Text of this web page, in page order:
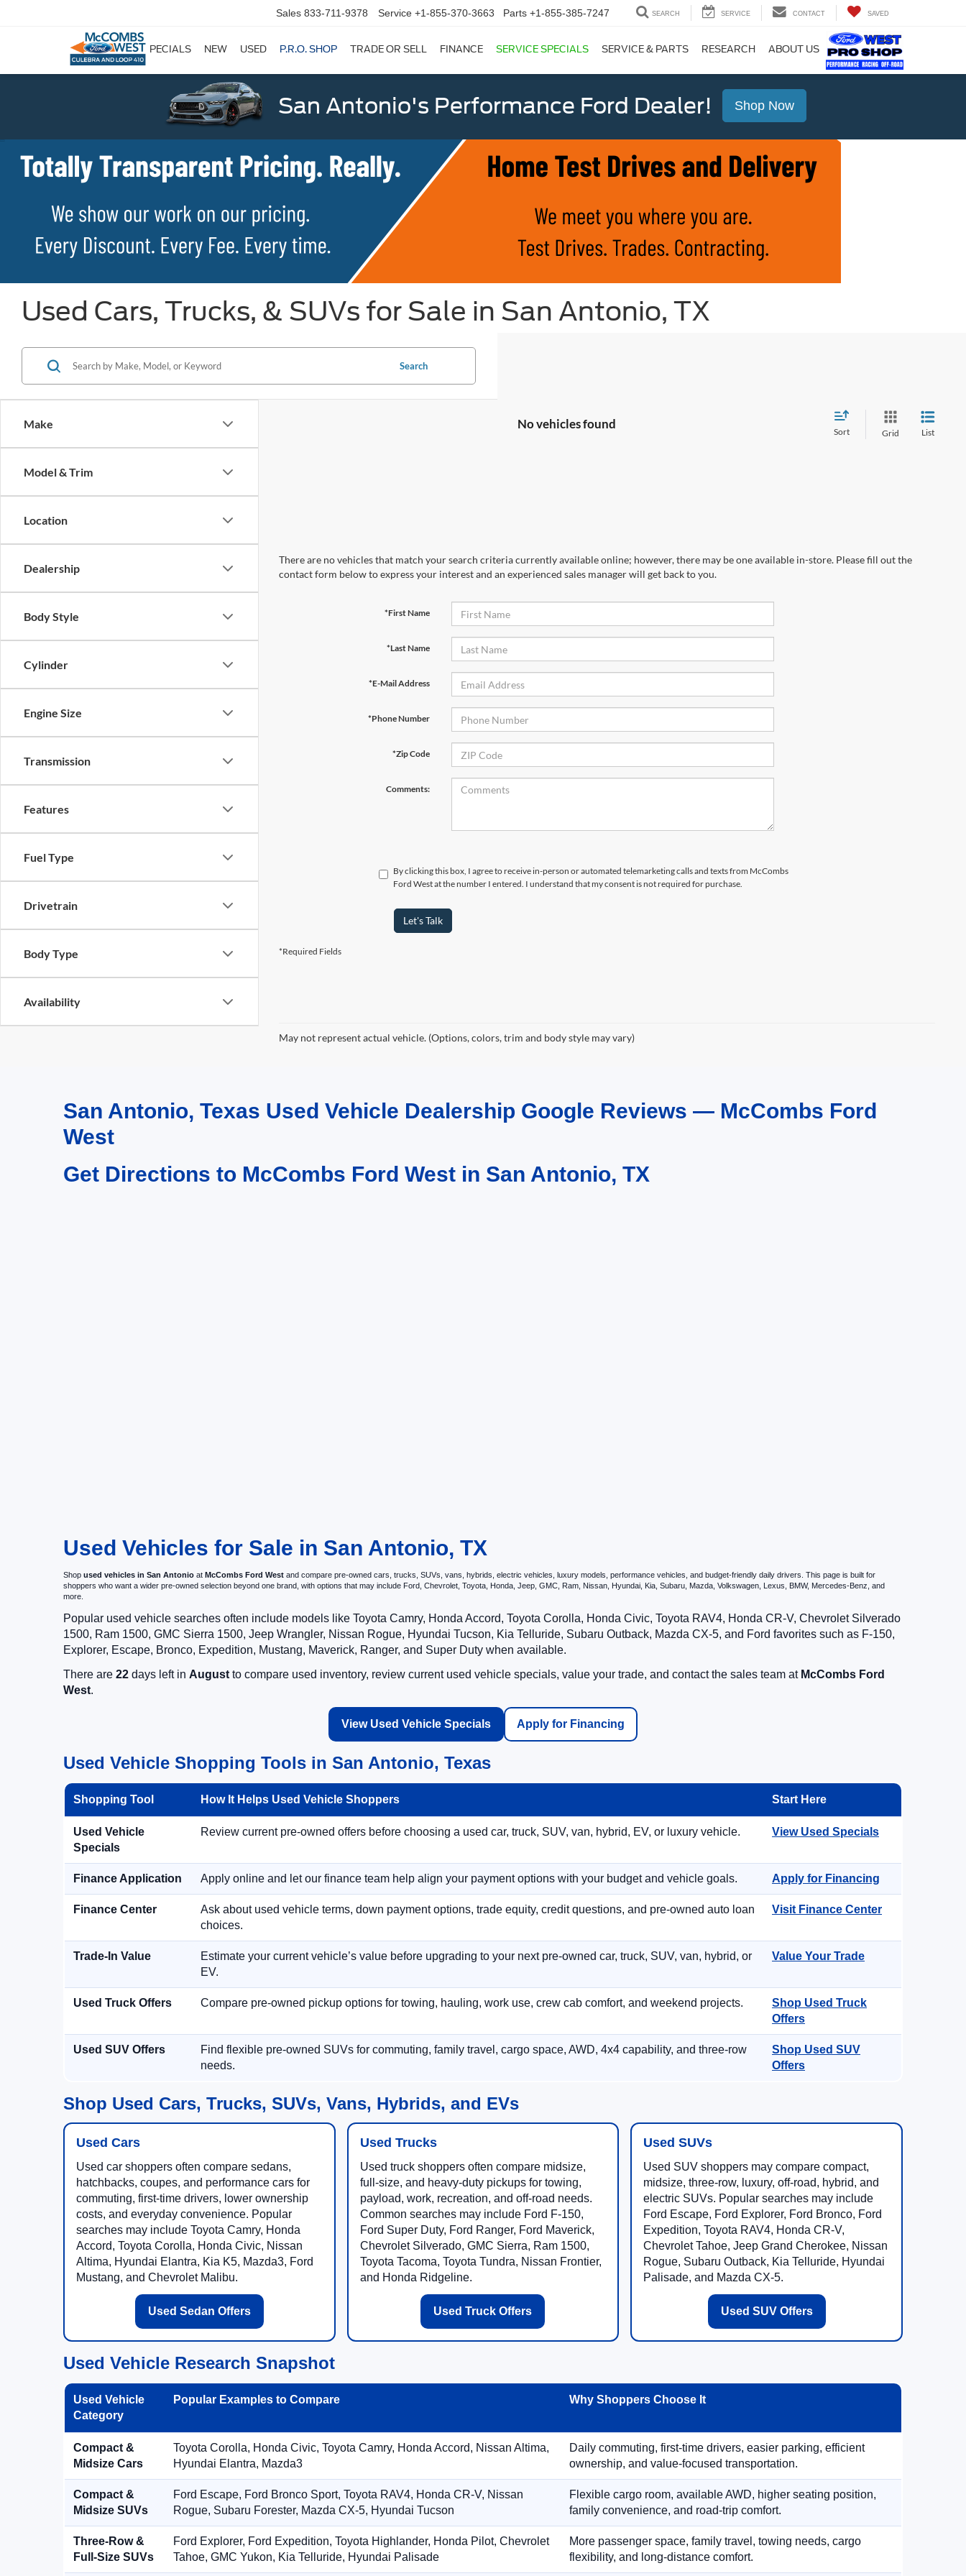
Sales 833-711-9378 Service +1-855-370-3663 Parts +1-855-385-7247 SEARCH SERVICE CONTACT SAVED
SPECIALS NEW USED P.R.O. SHOP TRADE OR SELL FINANCE SERVICE SPECIALS SERVICE & PARTS RESEARCH ABOUT US
San Antonio's Performance Ford Dealer! Shop Now
Used Cars, Trucks, & SUVs for Sale in San Antonio, TX
Make
Model & Trim
Location
Dealership
Body Style
Cylinder
Engine Size
Transmission
Features
Fuel Type
Drivetrain
Body Type
Availability
Search
No vehicles found
Sort Grid List
There are no vehicles that match your search criteria currently available online; however, there may be one available in-store. Please fill out the
contact form below to express your interest and an experienced sales manager will get back to you.
*First Name
*Last Name
*E-Mail Address
*Phone Number
*Zip Code
Comments:
By clicking this box, I agree to receive in-person or automated telemarketing calls and texts from McCombs
Ford West at the number I entered. I understand that my consent is not required for purchase.
Let's Talk
*Required Fields
May not represent actual vehicle. (Options, colors, trim and body style may vary)
San Antonio, Texas Used Vehicle Dealership Google Reviews — McCombs Ford
West
Get Directions to McCombs Ford West in San Antonio, TX
Used Vehicles for Sale in San Antonio, TX
Shop used vehicles in San Antonio at McCombs Ford West and compare pre-owned cars, trucks, SUVs, vans, hybrids, electric vehicles, luxury models, performance vehicles, and budget-friendly daily drivers. This page is built for
shoppers who want a wider pre-owned selection beyond one brand, with options that may include Ford, Chevrolet, Toyota, Honda, Jeep, GMC, Ram, Nissan, Hyundai, Kia, Subaru, Mazda, Volkswagen, Lexus, BMW, Mercedes-Benz, and
more.
Popular used vehicle searches often include models like Toyota Camry, Honda Accord, Toyota Corolla, Honda Civic, Toyota RAV4, Honda CR-V, Chevrolet Silverado
1500, Ram 1500, GMC Sierra 1500, Jeep Wrangler, Nissan Rogue, Hyundai Tucson, Kia Telluride, Subaru Outback, Mazda CX-5, and Ford favorites such as F-150,
Explorer, Escape, Bronco, Expedition, Mustang, Maverick, Ranger, and Super Duty when available.
There are 22 days left in August to compare used inventory, review current used vehicle specials, value your trade, and contact the sales team at McCombs Ford
West.
View Used Vehicle Specials Apply for Financing
Used Vehicle Shopping Tools in San Antonio, Texas
Shopping Tool How It Helps Used Vehicle Shoppers Start Here
Used Vehicle
Specials
Review current pre-owned offers before choosing a used car, truck, SUV, van, hybrid, EV, or luxury vehicle. View Used Specials
Finance Application Apply online and let our finance team help align your payment options with your budget and vehicle goals. Apply for Financing
Finance Center
Ask about used vehicle terms, down payment options, trade equity, credit questions, and pre-owned auto loan
choices.
Visit Finance Center
Trade-In Value
Estimate your current vehicle’s value before upgrading to your next pre-owned car, truck, SUV, van, hybrid, or
EV.
Value Your Trade
Used Truck Offers Compare pre-owned pickup options for towing, hauling, work use, crew cab comfort, and weekend projects.
Shop Used Truck
Offers
Used SUV Offers
Find flexible pre-owned SUVs for commuting, family travel, cargo space, AWD, 4x4 capability, and three-row
needs.
Shop Used SUV
Offers
Shop Used Cars, Trucks, SUVs, Vans, Hybrids, and EVs
Used Cars
Used car shoppers often compare sedans,
hatchbacks, coupes, and performance cars for
commuting, first-time drivers, lower ownership
costs, and everyday convenience. Popular
searches may include Toyota Camry, Honda
Accord, Toyota Corolla, Honda Civic, Nissan
Altima, Hyundai Elantra, Kia K5, Mazda3, Ford
Mustang, and Chevrolet Malibu.
Used Sedan Offers
Used Trucks
Used truck shoppers often compare midsize,
full-size, and heavy-duty pickups for towing,
payload, work, recreation, and off-road needs.
Common searches may include Ford F-150,
Ford Super Duty, Ford Ranger, Ford Maverick,
Chevrolet Silverado, GMC Sierra, Ram 1500,
Toyota Tacoma, Toyota Tundra, Nissan Frontier,
and Honda Ridgeline.
Used Truck Offers
Used SUVs
Used SUV shoppers may compare compact,
midsize, three-row, luxury, off-road, hybrid, and
electric SUVs. Popular searches may include
Ford Escape, Ford Explorer, Ford Bronco, Ford
Expedition, Toyota RAV4, Honda CR-V,
Chevrolet Tahoe, Jeep Grand Cherokee, Nissan
Rogue, Subaru Outback, Kia Telluride, Hyundai
Palisade, and Mazda CX-5.
Used SUV Offers
Used Vehicle Research Snapshot
Used Vehicle
Category
Popular Examples to Compare Why Shoppers Choose It
Compact &
Midsize Cars
Toyota Corolla, Honda Civic, Toyota Camry, Honda Accord, Nissan Altima,
Hyundai Elantra, Mazda3
Daily commuting, first-time drivers, easier parking, efficient
ownership, and value-focused transportation.
Compact &
Midsize SUVs
Ford Escape, Ford Bronco Sport, Toyota RAV4, Honda CR-V, Nissan
Rogue, Subaru Forester, Mazda CX-5, Hyundai Tucson
Flexible cargo room, available AWD, higher seating position,
family convenience, and road-trip comfort.
Three-Row &
Full-Size SUVs
Ford Explorer, Ford Expedition, Toyota Highlander, Honda Pilot, Chevrolet
Tahoe, GMC Yukon, Kia Telluride, Hyundai Palisade
More passenger space, family travel, towing needs, cargo
flexibility, and long-distance comfort.